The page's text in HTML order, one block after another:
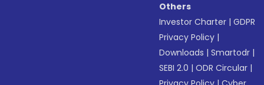
Others
Investor Charter |GDPR
Privacy Policy |
Downloads |Smartodr |
SEBI 2.0 |ODR Circular |